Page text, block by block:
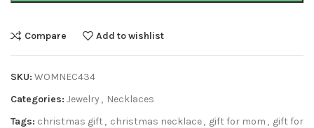
Compare Add to wishlist
SKU: WOMNEC434
Categories: Jewelry, Necklaces
Tags: christmas gift , christmas necklace, gift for mom , gift for